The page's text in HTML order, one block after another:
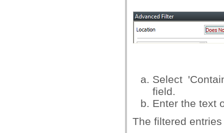
Select
field.
Enter the text
The filtered